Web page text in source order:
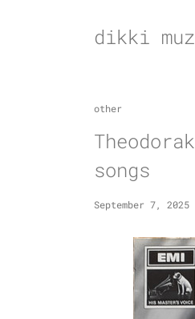
dikki
other
songs
September 7, 2025